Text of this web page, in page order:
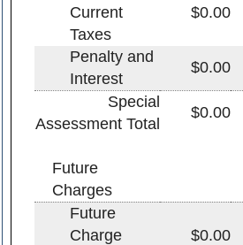
Current
Taxes
$0.00
Penalty and
Interest
$0.00
Special
Assessment Total
$0.00
Future
Charges
Future
Charge
$0.00